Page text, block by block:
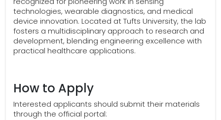
technologies, wearable diagnostics, and medical
device innovation. Located at Tufts University, the lab
fosters a multidisciplinary approach to research and
development, blending engineering excellence with
practical healthcare applications.
How to Apply
Interested applicants should submit their materials
through the official portal: